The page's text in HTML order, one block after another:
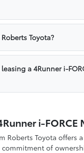
Toyota?
a 4Runner i-
i-FORCE
Roberts Toyota
of